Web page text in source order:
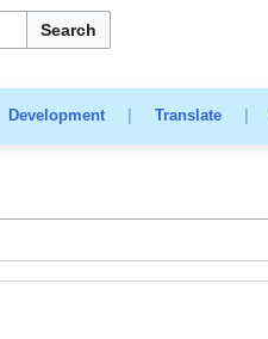
Search
Development| Translate|